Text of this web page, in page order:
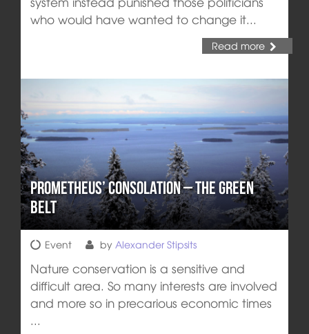
who would have wanted to change it...
Read more
Prometheus’ Consolation – The Green
Belt
Event by Alexander Stipsits
Nature conservation is a sensitive and
difficult area. So many interests are involved
and more so in precarious economic times
...